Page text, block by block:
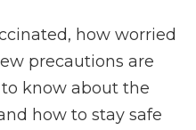
how worried
precautions are
know about the
how to stay safe